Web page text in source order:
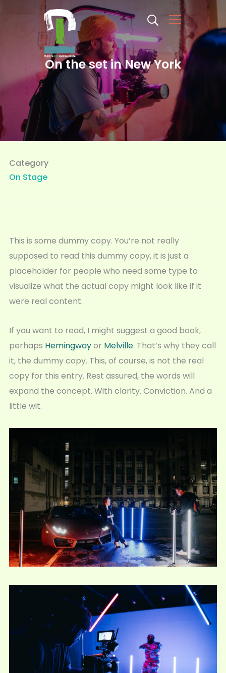
Info
On the set in New York
Category
On Stage
This is some dummy copy. You’re not really
supposed to read this dummy copy, it is just a
placeholder for people who need some type to
visualize what the actual copy might look like if it
were real content.
If you want to read, I might suggest a good book,
perhaps Hemingwayor Melville. That’s why they call
it, the dummy copy. This, of course, is not the real
copy for this entry. Rest assured, the words will
expand the concept. With clarity. Conviction. And a
little wit.